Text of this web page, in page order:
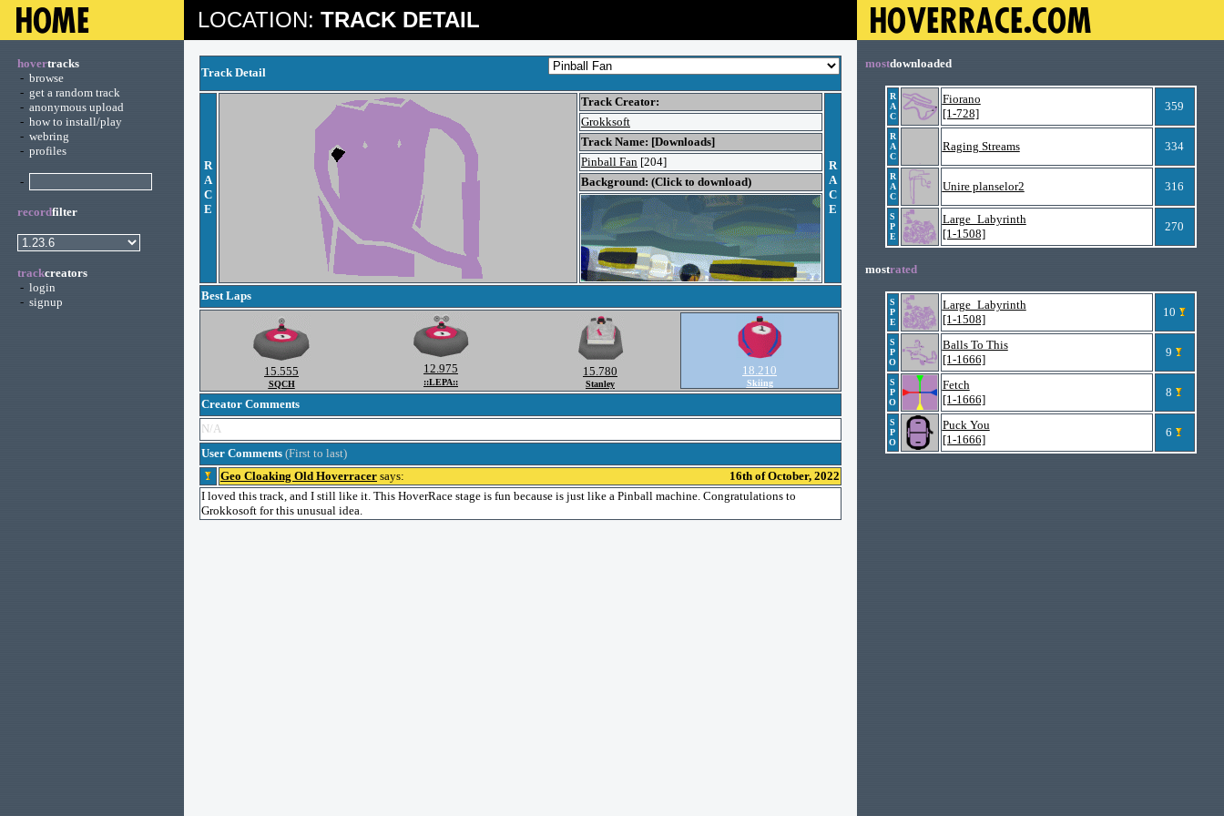
LOCATION: TRACK DETAIL
hovertracks
- browse
- get a random track
- anonymous upload
- how to install/play
- webring
- profiles
-
recordfilter
trackcreators
- login
- signup
Track Detail
R
A
C
E
Track Creator:
R
A
C
E
Grokksoft
Track Name: [Downloads]
Pinball Fan [204]
Background: (Click to download)
Best Laps
15.555
SQCH
12.975
::LEPA::
15.780
Stanley
18.210
Skiing
Creator Comments
N/A
User Comments (First to last)
Geo Cloaking Old Hoverracer says:
16th of October, 2022
I loved this track, and I still like it. This HoverRace stage is fun because is just like a Pinball machine. Congratulations to
Grokkosoft for this unusual idea.
mostdownloaded
R
A
C
Fiorano
[1-728]
359
R
A
C
Raging Streams 334
R
A
C
Unire planselor2 316
S
P
E
Large_Labyrinth
[1-1508]
270
mostrated
S
P
E
Large_Labyrinth
[1-1508]
10
S
P
O
Balls To This
[1-1666]
9
S
P
O
Fetch
[1-1666]
8
S
P
O
Puck You
[1-1666]
6